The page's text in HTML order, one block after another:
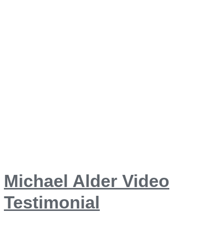
Michael Alder Video
Testimonial